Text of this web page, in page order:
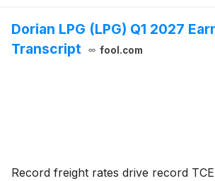
Dorian LPG (LPG) Q1 2027
Transcript
fool.com
Record freight rates drive record